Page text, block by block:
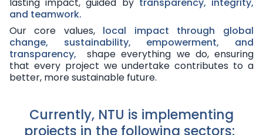
and teamwork.
Our core values, local impact through global
change, sustainability, empowerment, and
transparency,
shape everything we do, ensuring
that every project we undertake contributes to a
better, more sustainable future.
Currently, NTU is implementing
projects in the following sectors: